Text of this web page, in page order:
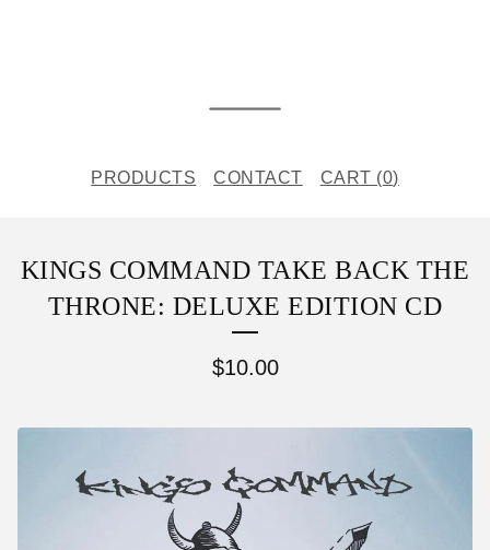
PRODUCTS CONTACT CART (0)
KINGS COMMAND TAKE BACK THE
THRONE: DELUXE EDITION CD
$10.00